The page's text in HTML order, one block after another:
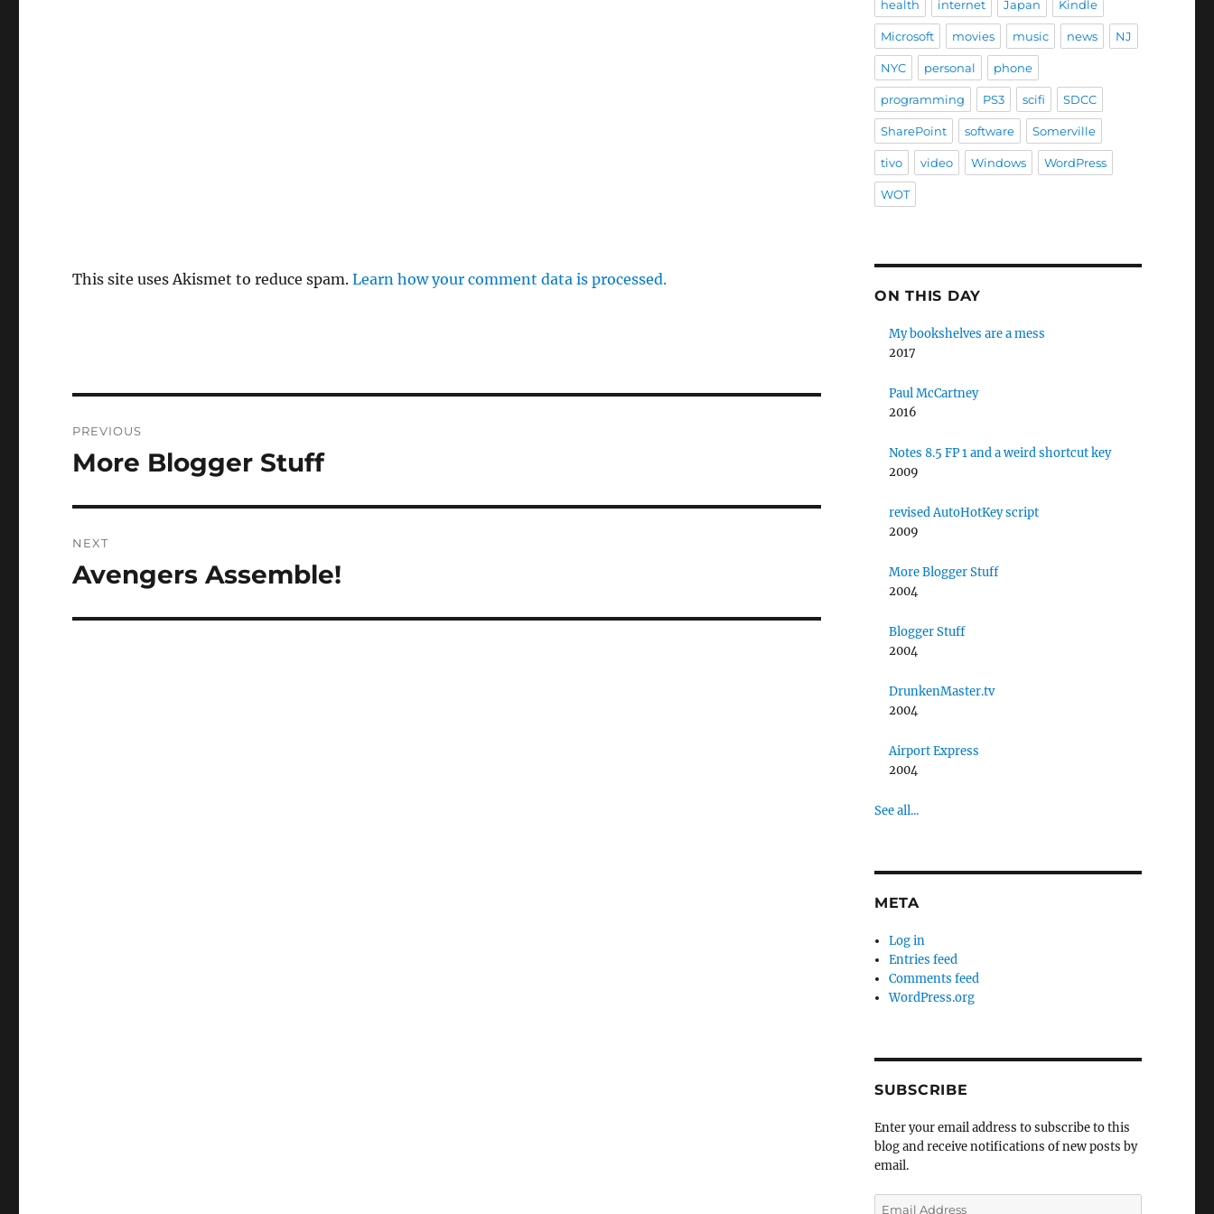
This site uses Akismet to reduce spam.Learn how your comment data is processed.
navigation
PREVIOUS
Previous
More Blogger Stuff
NEXT
Next
Avengers Assemble!
health internet Japan Kindle
Microsoft movies music news NJ
NYC personal phone
programming PS3 scifi SDCC
SharePoint software Somerville
tivo video Windows WordPress
WOT
ON THIS DAY
My bookshelves are a mess
2017
Paul McCartney
2016
Notes 8.5 FP 1 and a weird shortcut key
2009
revised AutoHotKey script
2009
More Blogger Stuff
2004
Blogger Stuff
2004
DrunkenMaster.tv
2004
Airport Express
2004
See all...
META
Log in
Entries feed
Comments feed
WordPress.org
SUBSCRIBE
Enter your email address to subscribe to this
blog and receive notifications of new posts by
email.
Email